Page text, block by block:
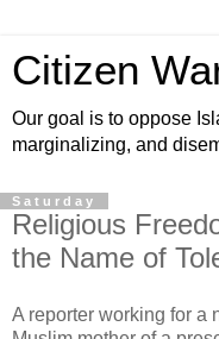
Citizen
Our goal is to oppose
marginalizing, and
Saturday
Religious
the Name of
A reporter working for a